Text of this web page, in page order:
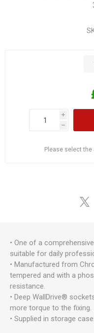
i
h
Please select
• One of a
suitable for daily
• Manufactured from
tempered and with a
resistance.
• Deep WallDrive®
more torque to the fixing.
• Supplied in storage case.